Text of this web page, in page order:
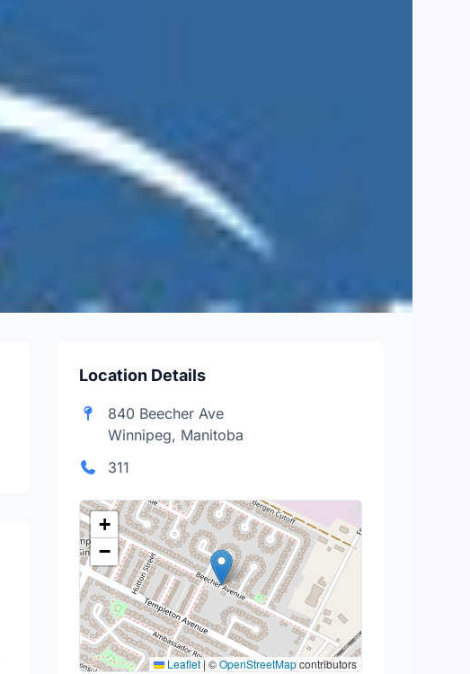
Location Details
840 Beecher Ave
Winnipeg, Manitoba
311
+
−
Leaflet|©OpenStreetMapcontributors